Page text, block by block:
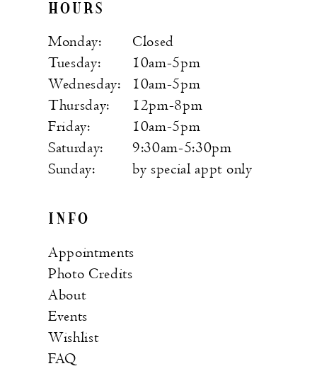
HOURS
Monday:
Closed
Tuesday:
10am-5pm
Wednesday:
10am-5pm
Thursday:
12pm-8pm
Friday:
10am-5pm
Saturday:
9:30am-5:30pm
Sunday:
by special appt only
INFO
Appointments
Photo Credits
About
Events
Wishlist
FAQ